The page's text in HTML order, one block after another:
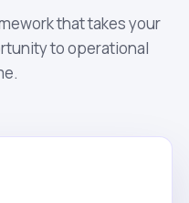
that takes your
to operational